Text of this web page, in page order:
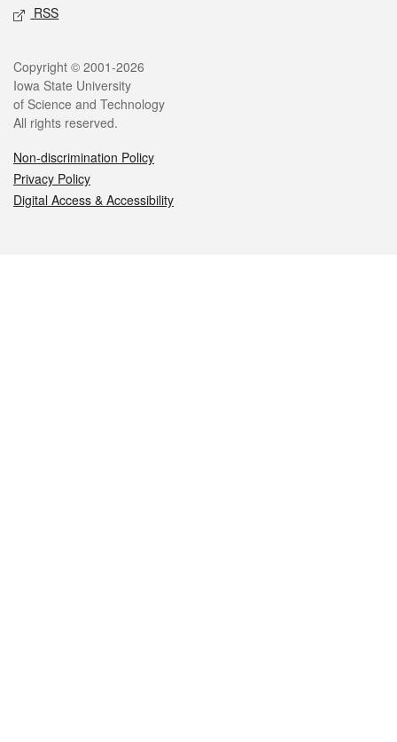
RSS
Legal
Copyright © 2001-2026
Iowa State University
of Science and Technology
All rights reserved.
Non-discrimination Policy
Privacy Policy
Digital Access & Accessibility